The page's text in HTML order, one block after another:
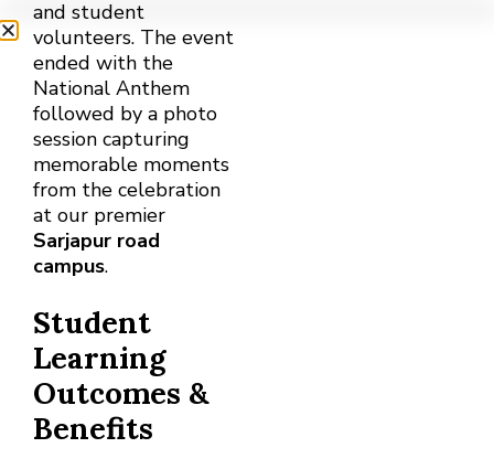
and student
volunteers. The event
ended with the
National Anthem
followed by a photo
session capturing
memorable moments
from the celebration
at our premier
Sarjapur road
campus.
Student
Learning
Outcomes &
Benefits